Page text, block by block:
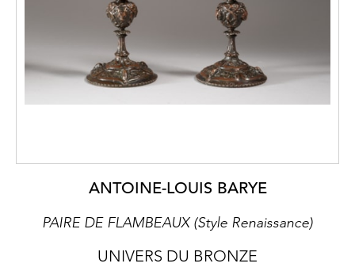
ANTOINE-LOUIS BARYE
PAIRE DE FLAMBEAUX (Style Renaissance)
UNIVERS DU BRONZE